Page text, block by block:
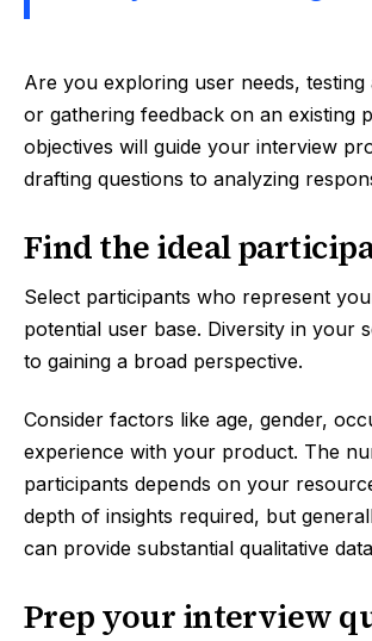
Are you exploring user needs,
or gathering feedback on an existing
objectives will guide your interview
drafting questions to analyzing
Find the ideal
Select participants who represent
potential user base. Diversity in your
to gaining a broad perspective.
Consider factors like age, gender,
experience with your product. The
participants depends on your
depth of insights required, but
can provide substantial qualitative
Prep your interview